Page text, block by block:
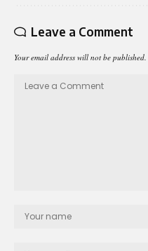
Leave a Comment
Your email address will not be published.